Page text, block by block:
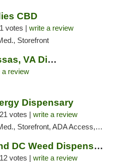
CBD
1 votes | write a review
Storefront
Beyond / Hello Manassas, VA Dispensary
a review
Dispensary
21 votes | write a review
ADA Access, ATM, Debit Card, Pickup
High Demand DC Weed Dispensary & Delivery
12 votes | write a review